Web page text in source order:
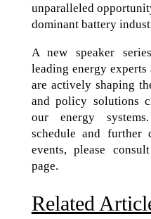
unparalleled
dominant battery
A new speaker
leading energy
are actively shaping
and policy solutions
our energy
schedule and further
events, please
page.
Related